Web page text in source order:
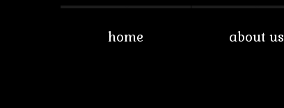
home about us